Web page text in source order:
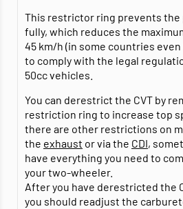
This restrictor ring prevents the
fully, which reduces the
45 km/h (in some countries
to comply with the legal
50cc vehicles.
You can derestrict the CVT by
restriction ring to increase top
there are other restrictions on
the exhaust or via the CDI,
have everything you need to
your two-wheeler.
After you have derestricted the
you should readjust the